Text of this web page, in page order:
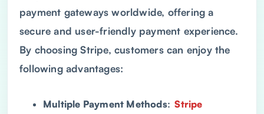
payment gateways worldwide, offering a
secure and user-friendly payment experience.
By choosing Stripe, customers can enjoy the
following advantages:
Multiple Payment Methods: Stripe